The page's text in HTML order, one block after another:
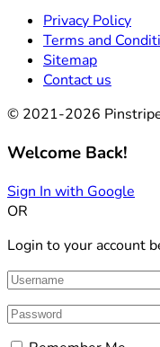
Privacy Policy
Terms and
Sitemap
Contact us
© 2021-2026
Welcome Back!
Sign In with Google
OR
Login to your account